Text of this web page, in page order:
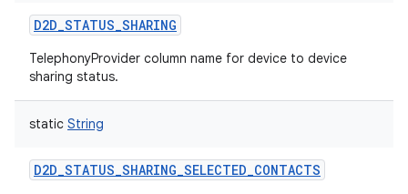
D2D_STATUS_SHARING
TelephonyProvider column name for device to device
sharing status.
static String
D2D_STATUS_SHARING_SELECTED_CONTACTS